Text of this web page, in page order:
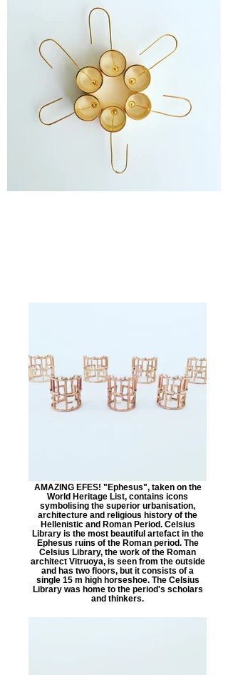
AMAZING EFES! "Ephesus", taken on the
World Heritage List, contains icons
symbolising the superior urbanisation,
architecture and religious history of the
Hellenistic and Roman Period. Celsius
Library is the most beautiful artefact in the
Ephesus ruins of the Roman period. The
Celsius Library, the work of the Roman
architect Vitruoya, is seen from the outside
and has two floors, but it consists of a
single 15 m high horseshoe. The Celsius
Library was home to the period's scholars
and thinkers.